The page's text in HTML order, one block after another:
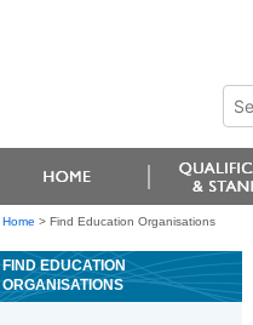
Home > Find Education Organisations
FIND EDUCATION
ORGANISATIONS